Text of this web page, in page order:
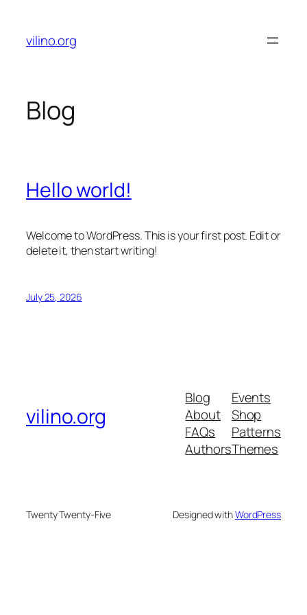
content
vilino.org
Blog
Hello world!
Welcome to WordPress. This is your first post. Edit or
delete it, then start writing!
July 25, 2026
vilino.org
Blog
About
FAQs
Authors
Events
Shop
Patterns
Themes
Twenty Twenty-Five Designed withWordPress